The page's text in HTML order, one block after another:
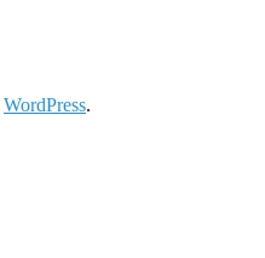
WordPress.